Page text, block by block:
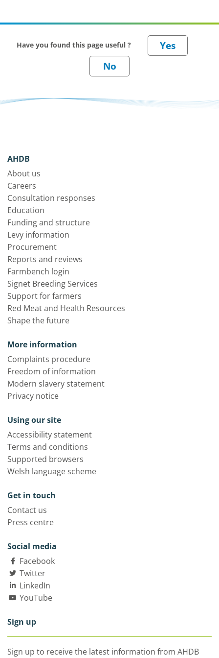
Have you found this page useful ?
AHDB
About us
Careers
Consultation responses
Education
Funding and structure
Levy information
Procurement
Reports and reviews
Farmbench login
Signet Breeding Services
Support for farmers
Red Meat and Health Resources
Shape the future
More information
Complaints procedure
Freedom of information
Modern slavery statement
Privacy notice
Using our site
Accessibility statement
Terms and conditions
Supported browsers
Welsh language scheme
Get in touch
Contact us
Press centre
Social media
Facebook
Twitter
LinkedIn
YouTube
Sign up
Sign up to receive the latest information from AHDB